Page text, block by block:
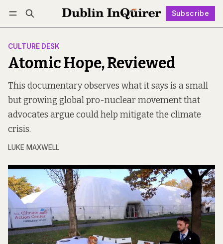
Subscribe
Log in Subscribe Follow
CULTURE DESK
Atomic Hope, Reviewed
This documentary observes what it says is a small
but growing global pro-nuclear movement that
advocates argue could help mitigate the climate
crisis.
LUKE MAXWELL